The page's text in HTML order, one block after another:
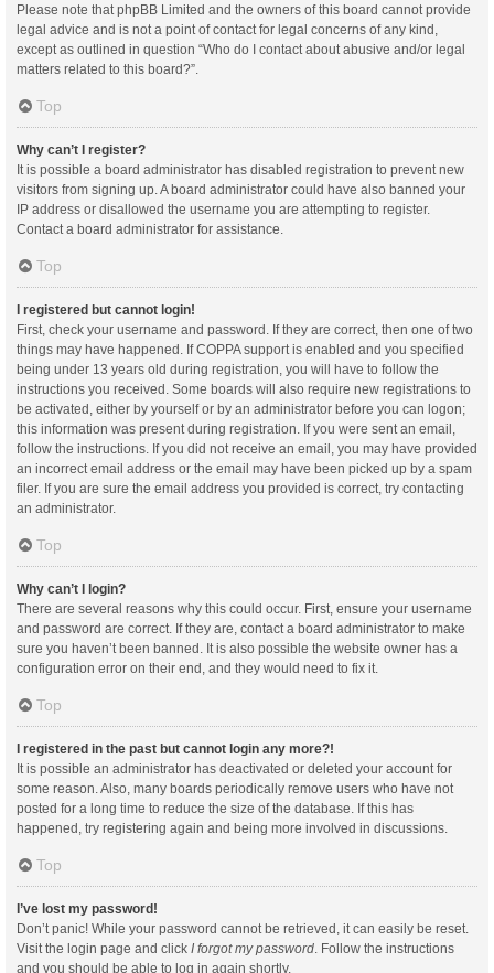
Please note that phpBB Limited and the owners of this board cannot provide
legal advice and is not a point of contact for legal concerns of any kind,
except as outlined in question “Who do I contact about abusive and/or legal
matters related to this board?”.
Top
Why can’t I register?
It is possible a board administrator has disabled registration to prevent new
visitors from signing up. A board administrator could have also banned your
IP address or disallowed the username you are attempting to register.
Contact a board administrator for assistance.
Top
I registered but cannot login!
First, check your username and password. If they are correct, then one of two
things may have happened. If COPPA support is enabled and you specified
being under 13 years old during registration, you will have to follow the
instructions you received. Some boards will also require new registrations to
be activated, either by yourself or by an administrator before you can logon;
this information was present during registration. If you were sent an email,
follow the instructions. If you did not receive an email, you may have provided
an incorrect email address or the email may have been picked up by a spam
filer. If you are sure the email address you provided is correct, try contacting
an administrator.
Top
Why can’t I login?
There are several reasons why this could occur. First, ensure your username
and password are correct. If they are, contact a board administrator to make
sure you haven’t been banned. It is also possible the website owner has a
configuration error on their end, and they would need to fix it.
Top
I registered in the past but cannot login any more?!
It is possible an administrator has deactivated or deleted your account for
some reason. Also, many boards periodically remove users who have not
posted for a long time to reduce the size of the database. If this has
happened, try registering again and being more involved in discussions.
Top
I’ve lost my password!
Don’t panic! While your password cannot be retrieved, it can easily be reset.
Visit the login page and click I forgot my password . Follow the instructions
and you should be able to log in again shortly.